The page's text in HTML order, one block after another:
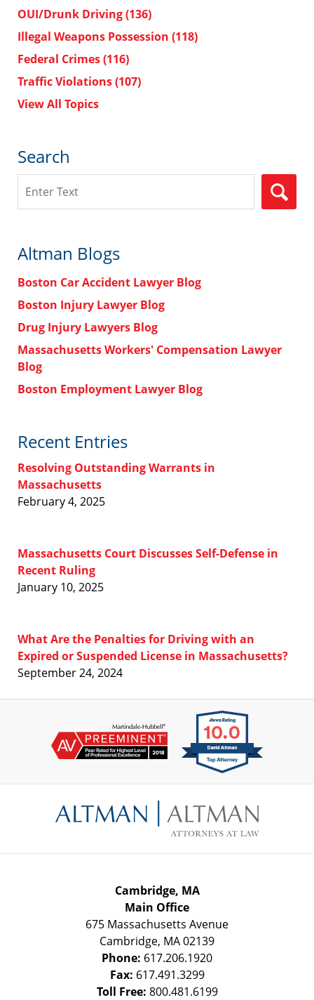
OUI/Drunk Driving(136)
Illegal Weapons Possession (118)
Federal Crimes(116)
Traffic Violations(107)
View All Topics
Search
Altman Blogs
Boston Car Accident Lawyer Blog
Boston Injury Lawyer Blog
Drug Injury Lawyers Blog
Massachusetts Workers' Compensation Lawyer
Blog
Boston Employment Lawyer Blog
Recent Entries
Resolving Outstanding Warrants in
Massachusetts
February 4, 2025
Massachusetts Court Discusses Self-Defense in
Recent Ruling
January 10, 2025
What Are the Penalties for Driving with an
Expired or Suspended License in Massachusetts?
September 24, 2024
Information
Cambridge, MA
Main Office
675 Massachusetts Avenue
Cambridge, MA02139
Phone: 617.206.1920
Fax: 617.491.3299
Toll Free: 800.481.6199